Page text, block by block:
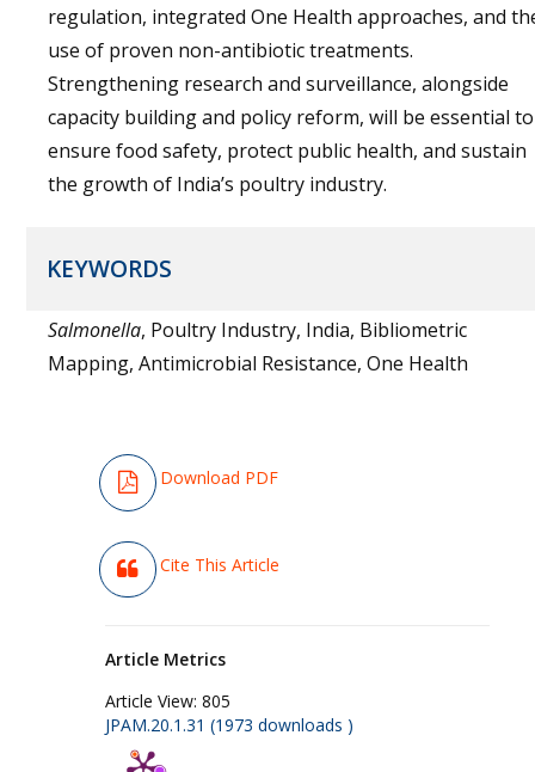
regulation, integrated One Health approaches, and
use of proven non-antibiotic treatments.
Strengthening research and surveillance, alongside
capacity building and policy reform, will be essential to
ensure food safety, protect public health, and sustain
the growth of India’s poultry industry.
KEYWORDS
Salmonella, Poultry Industry, India, Bibliometric
Mapping, Antimicrobial Resistance, One Health
Download PDF
Cite This Article
Article Metrics
Article View: 805
JPAM.20.1.31 (1973 downloads )